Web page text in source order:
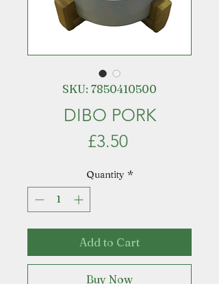
SKU: 7850410500
DIBO PORK
£3.50Price
Quantity *
Add to Cart
Buy Now